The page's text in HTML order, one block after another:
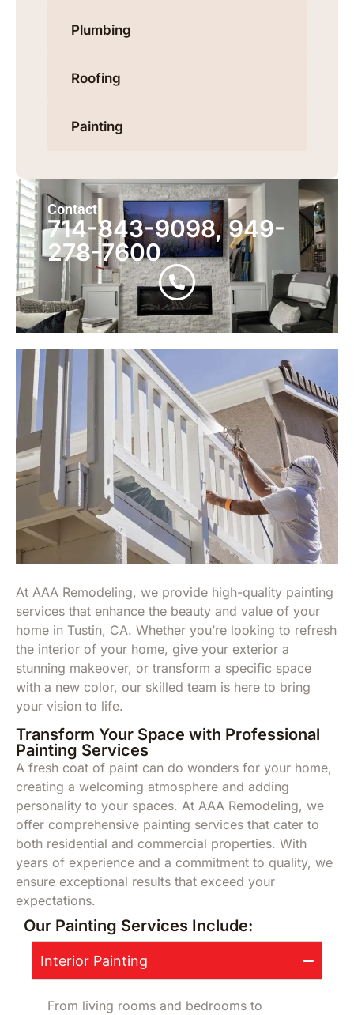
Plumbing
Roofing
Painting
Contact
714-843-9098, 949-
278-7600
At AAA Remodeling, we provide high-quality painting
services that enhance the beauty and value of your
home in Tustin, CA. Whether you’re looking to refresh
the interior of your home, give your exterior a
stunning makeover, or transform a specific space
with a new color, our skilled team is here to bring
your vision to life.
Transform Your Space with Professional
Painting Services
A fresh coat of paint can do wonders for your home,
creating a welcoming atmosphere and adding
personality to your spaces. At AAA Remodeling, we
offer comprehensive painting services that cater to
both residential and commercial properties. With
years of experience and a commitment to quality, we
ensure exceptional results that exceed your
expectations.
Our Painting Services Include:
Interior Painting
From living rooms and bedrooms to